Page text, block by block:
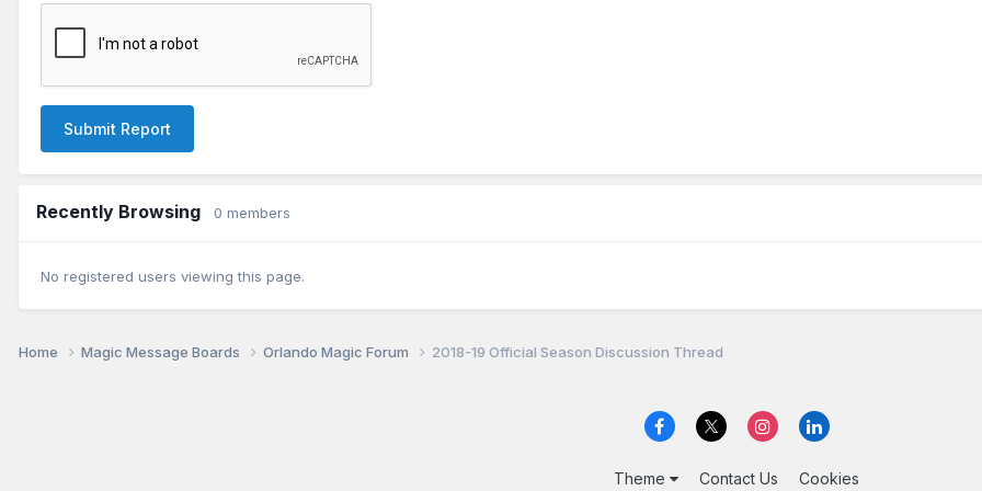
Submit Report
Recently Browsing 0 members
No registered users viewing this page.
Home Magic Message Boards Orlando Magic Forum 2018-19 Official Season Discussion Thread
Theme Contact Us Cookies